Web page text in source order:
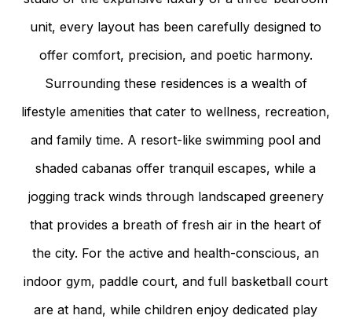
unit, every layout has been carefully designed to
offer comfort, precision, and poetic harmony.
Surrounding these residences is a wealth of
lifestyle amenities that cater to wellness, recreation,
and family time. A resort-like swimming pool and
shaded cabanas offer tranquil escapes, while a
jogging track winds through landscaped greenery
that provides a breath of fresh air in the heart of
the city. For the active and health-conscious, an
indoor gym, paddle court, and full basketball court
are at hand, while children enjoy dedicated play